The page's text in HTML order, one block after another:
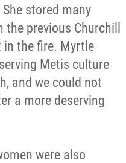
stored many
previous Churchill
the fire. Myrtle
Metis culture
and we could not
a more deserving
were also